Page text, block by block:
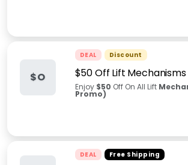
$O
DEAL Discount
$50 Off Lift Mechanisms
Enjoy $50 Off On All Lift
Promo)
DEAL Free Shipping